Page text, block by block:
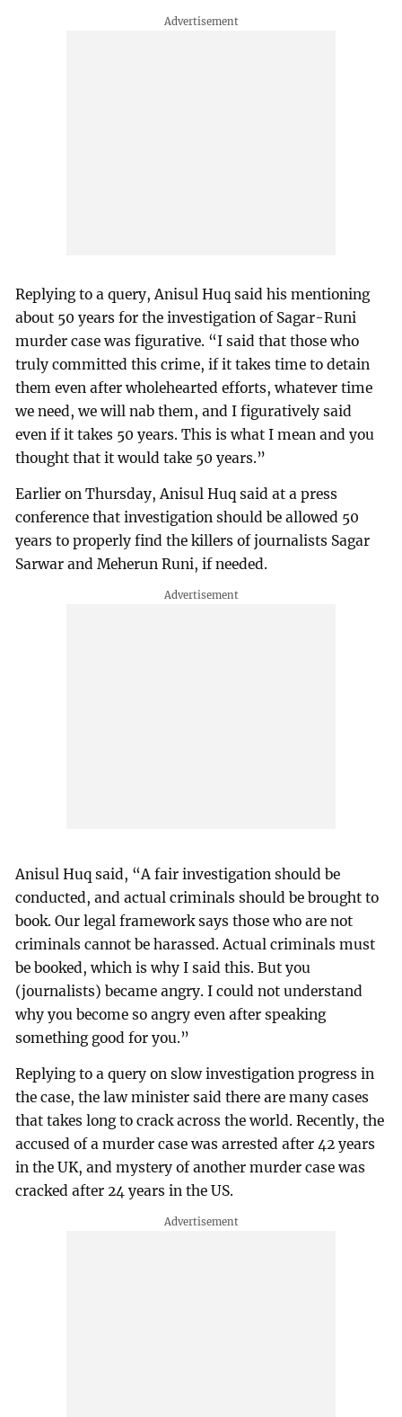
Replying to a query, Anisul Huq said his mentioning
about 50 years for the investigation of Sagar-Runi
murder case was figurative. “I said that those who
truly committed this crime, if it takes time to detain
them even after wholehearted efforts, whatever time
we need, we will nab them, and I figuratively said
even if it takes 50 years. This is what I mean and you
thought that it would take 50 years.”
Earlier on Thursday, Anisul Huq said at a press
conference that investigation should be allowed 50
years to properly find the killers of journalists Sagar
Sarwar and Meherun Runi, if needed.
Anisul Huq said, “A fair investigation should be
conducted, and actual criminals should be brought to
book. Our legal framework says those who are not
criminals cannot be harassed. Actual criminals must
be booked, which is why I said this. But you
(journalists) became angry. I could not understand
why you become so angry even after speaking
something good for you.”
Replying to a query on slow investigation progress in
the case, the law minister said there are many cases
that takes long to crack across the world. Recently, the
accused of a murder case was arrested after 42 years
in the UK, and mystery of another murder case was
cracked after 24 years in the US.